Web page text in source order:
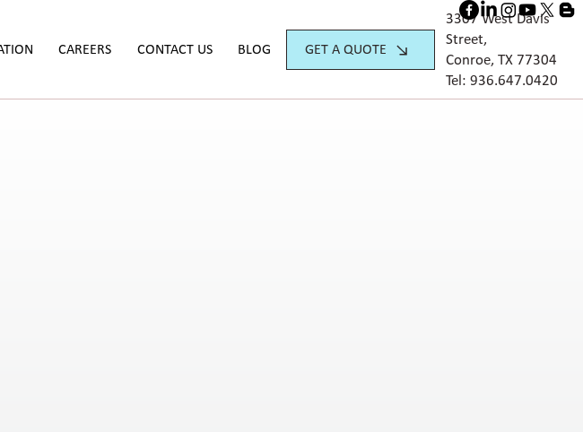
3307 West Davis
Street,
Conroe, TX 77304
Tel: 936.647.0420
CAREERS CONTACT US BLOG GET A QUOTE